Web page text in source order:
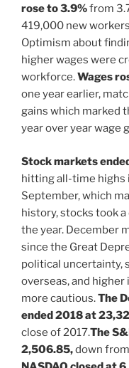
rose to 3.9%from
419,000 new
Optimism about
higher wages were
workforce.Wages
one year earlier,
gains which marked
year over year wage
Stock markets
hitting all-time highs
September, which
history, stocks took
the year. December
since the Great
political uncertainty,
overseas, and
more cautious.The
ended 2018 at
close of 2017.The
2,506.85,down